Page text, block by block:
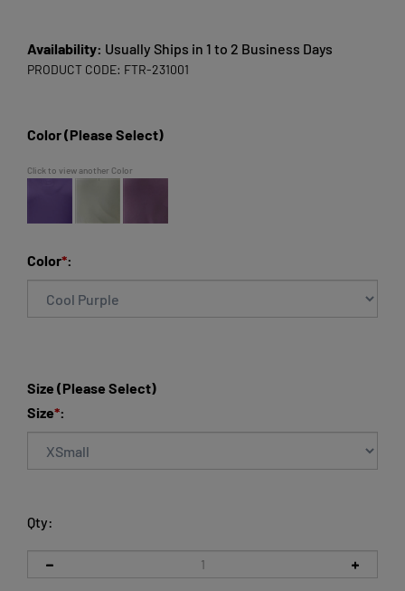
Availability: Usually Ships in 1 to 2 Business Days
PRODUCT CODE: FTR-231001
Color (Please Select)
Click to view another Color
Color*:
Size (Please Select)
Size*:
Qty: